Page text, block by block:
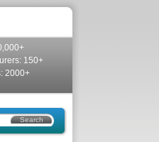
150+
2000+